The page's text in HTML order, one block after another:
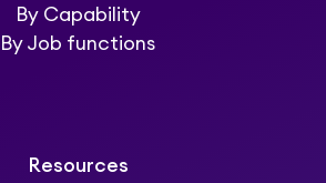
By Capability
By Job functions
Resources